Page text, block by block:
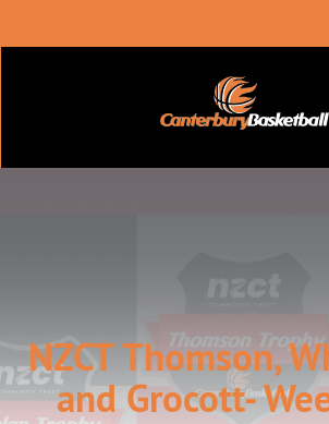
NZCT Thomson,
and Grocott-